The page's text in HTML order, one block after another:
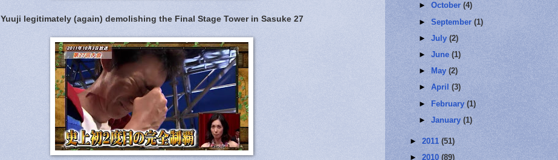
Yuuji legitimately (again) demolishing the Final Stage Tower in Sasuke 27
►October(4)
►September(1)
►July(2)
►June(1)
►
May(2)
►April(3)
► February(1)
►January(1)
► 2011 (51)
► 2010 (89)